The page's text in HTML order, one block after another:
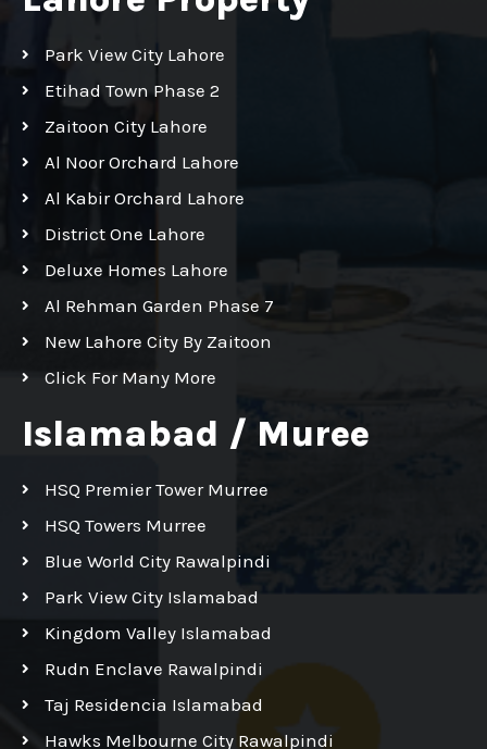
Park View City Lahore
Etihad Town Phase 2
Zaitoon City Lahore
Al Noor Orchard Lahore
Al Kabir Orchard Lahore
District One Lahore
Deluxe Homes Lahore
Al Rehman Garden Phase 7
New Lahore City By Zaitoon
Click For Many More
Islamabad / Muree
HSQ Premier Tower Murree
HSQ Towers Murree
Blue World City Rawalpindi
Park View City Islamabad
Kingdom Valley Islamabad
Rudn Enclave Rawalpindi
Taj Residencia Islamabad
Hawks Melbourne City Rawalpindi